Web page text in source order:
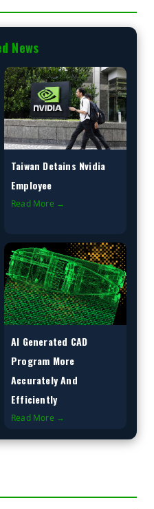
News
Taiwan Detains Nvidia
Employee
Read More →
AI Generated CAD
Program More
Accurately And
Efficiently
Read More →